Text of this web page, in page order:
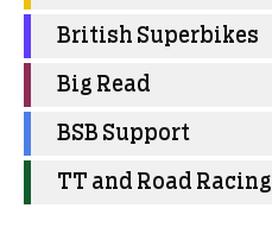
British Superbikes
Big Read
BSB Support
TT and Road Racing